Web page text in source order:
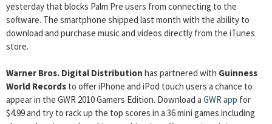
yesterday that blocks Palm Pre users from connecting to the
software. The smartphone shipped last month with the ability to
download and purchase music and videos directly from the iTunes
store.
Warner Bros. Digital Distribution has partnered with Guinness
World Records to offer iPhone and iPod touch users a chance to
appear in the GWR 2010 Gamers Edition. Download a GWR app for
$4.99 and try to rack up the top scores in a 36 mini games including